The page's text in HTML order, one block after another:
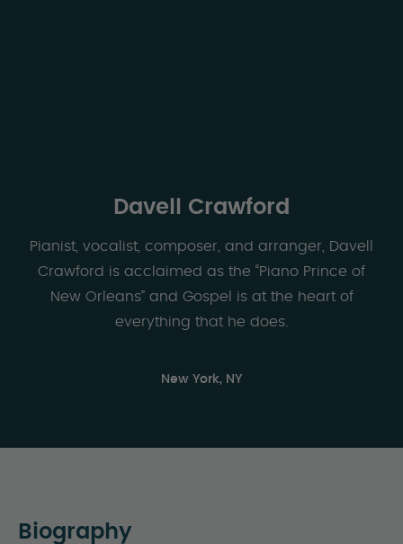
Davell Crawford
Pianist, vocalist, composer, and arranger, Davell
Crawford is acclaimed as the “Piano Prince of
New Orleans” and Gospel is at the heart of
everything that he does.
New York, NY
Biography